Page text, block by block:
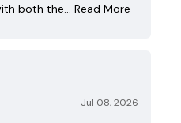
both the… Read More
Jul 08, 2026